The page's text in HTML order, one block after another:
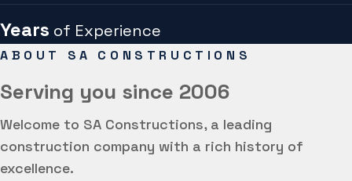
Years of Experience
ABOUT SA CONSTRUCTIONS
Serving you since 2006
Welcome to SA Constructions, a leading
construction company with a rich history of
excellence.